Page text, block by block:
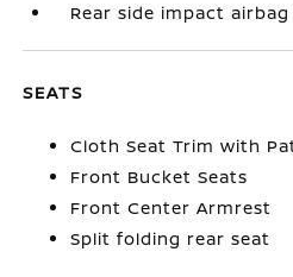
Rear side impact airbag
SEATS
Cloth Seat Trim with
Front Bucket Seats
Front Center Armrest
Split folding rear seat